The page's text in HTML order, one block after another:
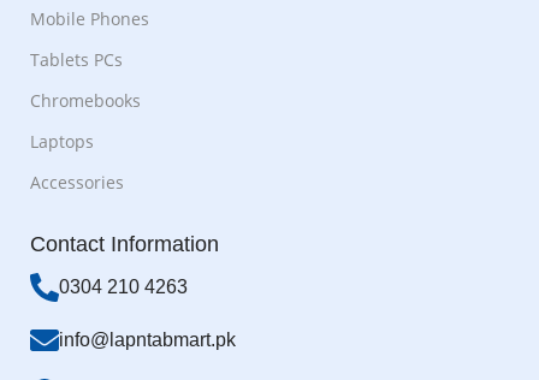
Mobile Phones
Tablets PCs
Chromebooks
Laptops
Accessories
Contact Information
0304 210 4263
info@lapntabmart.pk